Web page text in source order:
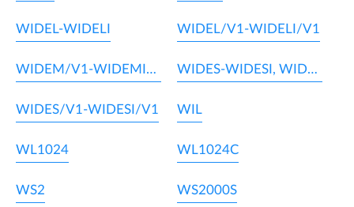
WIDEL-WIDELI WIDEL/V1-WIDELI/V1
WIDEM/V1-WIDEMI/V1 WIDES-WIDESI, WIDEM-WIDEMI
WIDES/V1-WIDESI/V1 WIL
WL1024 WL1024C
WS2 WS2000S